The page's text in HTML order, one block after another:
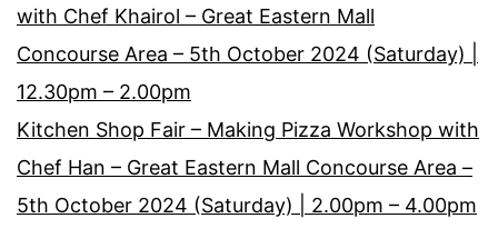
with Chef Khairol – Great Eastern Mall
Concourse Area – 5th October 2024 (Saturday) |
12.30pm – 2.00pm
Kitchen Shop Fair – Making Pizza Workshop with
Chef Han – Great Eastern Mall Concourse Area –
5th October 2024 (Saturday) | 2.00pm – 4.00pm